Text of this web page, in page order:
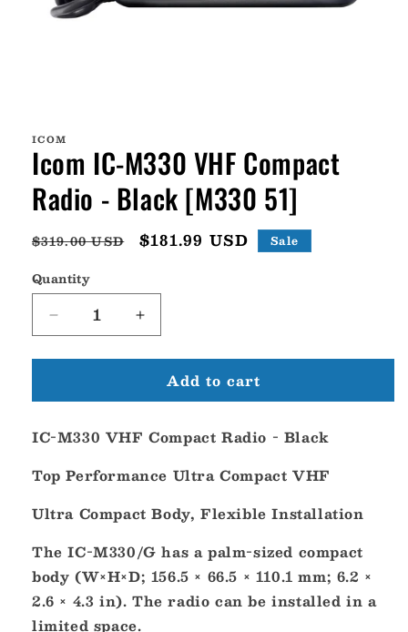
in
modal
ICOM
Icom IC-M330 VHF Compact
Radio - Black [M330 51]
Regular
$319.00 USD
Sale
$181.99 USD Sale
Quantity
Decrease
quantity
for
IC-
VHF
Radio
Black
51]
Increase
quantity
for
Icom
IC-
VHF
Radio
Black
51]
Add to cart
IC-M330 VHF Compact Radio - Black
Top Performance Ultra Compact VHF
Ultra Compact Body, Flexible Installation
The IC-M330/G has a palm-sized compact
body (W×H×D; 156.5 × 66.5 × 110.1 mm; 6.2 ×
2.6 × 4.3 in). The radio can be installed in a
limited space.